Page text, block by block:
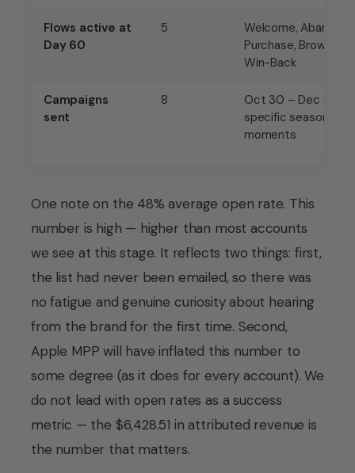
Flows active at
Day 60
5
Welcome,
Purchase, Browse
Win-Back
Campaigns
sent
8
Oct 30 – Dec 2, all
specific seasonal or
moments
One note on the 48% average open rate. This
number is high — higher than most accounts
we see at this stage. It reflects two things: first,
the list had never been emailed, so there was
no fatigue and genuine curiosity about hearing
from the brand for the first time. Second,
Apple MPP will have inflated this number to
some degree (as it does for every account). We
do not lead with open rates as a success
metric — the $6,428.51 in attributed revenue is
the number that matters.